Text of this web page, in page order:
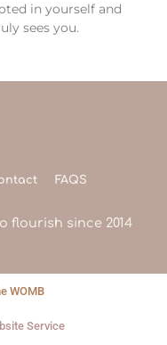
in yourself and
sees you.
FAQS
flourish since 2014
WOMB
Service